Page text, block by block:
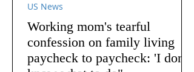
Working mom's tearful
confession on family living
paycheck to paycheck: 'I don't
US News